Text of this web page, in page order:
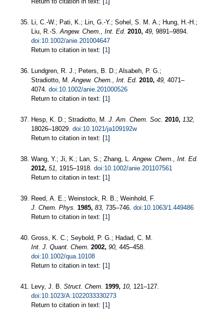
Li, C.-W.; Pati, K.; Lin, G.-Y.; Sohel, S. M. A.; Hung, H.-H.;
Liu, R.-S. Angew. Chem., Int. Ed. 2010, 49, 9891–9894.
doi:10.1002/anie.201004647
Return to citation in text: [1 ]
Lundgren, R. J.; Peters, B. D.; Alsabeh, P. G.;
Stradiotto, M. Angew. Chem., Int. Ed. 2010, 49, 4071–
4074. doi:10.1002/anie.201000526
Return to citation in text: [1 ]
Hesp, K. D.; Stradiotto, M. J. Am. Chem. Soc. 2010, 132,
18026–18029. doi:10.1021/ja109192w
Return to citation in text: [1 ]
Wang, Y.; Ji, K.; Lan, S.; Zhang, L. Angew. Chem., Int. Ed.
2012, 51, 1915–1918. doi:10.1002/anie.201107561
Return to citation in text: [1 ]
Reed, A. E.; Weinstock, R. B.; Weinhold, F.
J. Chem. Phys. 1985, 83, 735–746. doi:10.1063/1.449486
Return to citation in text: [1 ]
Gross, K. C.; Seybold, P. G.; Hadad, C. M.
Int. J. Quant. Chem. 2002, 90, 445–458.
doi:10.1002/qua.10108
Return to citation in text: [1 ]
Levy, J. B. Struct. Chem. 1999, 10, 121–127.
doi:10.1023/A:1022033330273
Return to citation in text: [1 ]